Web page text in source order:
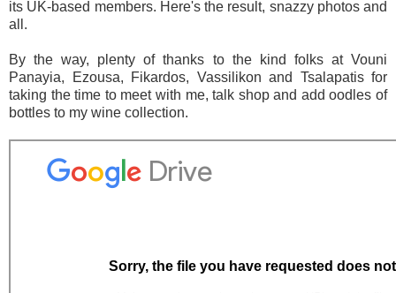
its UK-based members. Here's the result, snazzy photos and
all.
By the way, plenty of thanks to the kind folks at Vouni
Panayia, Ezousa, Fikardos, Vassilikon and Tsalapatis for
taking the time to meet with me, talk shop and add oodles of
bottles to my wine collection.